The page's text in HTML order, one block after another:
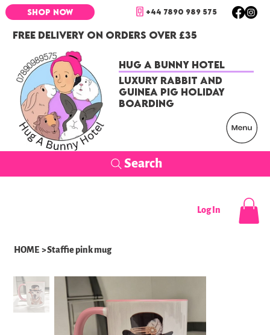
FREE DELIVERY ON ORDERS OVER £35
+44 7890 989 575
SHOP NOW
Search
Hug a Bunny Hotel
Luxury Rabbit and
Guinea Pig Holiday
Boarding
Log In
HOME >Staffie pink mug